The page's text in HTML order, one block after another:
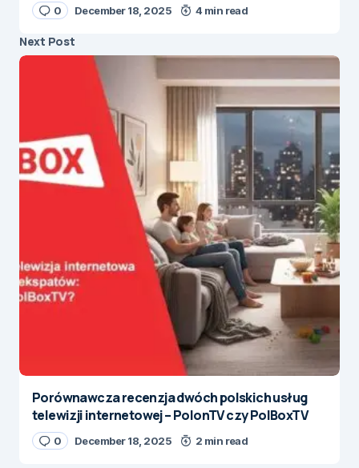
0 December 18, 2025 4 min read
Next Post
Porównawcza recenzja dwóch polskich usług
telewizji internetowej – PolonTV czy PolBoxTV
0 December 18, 2025 2 min read